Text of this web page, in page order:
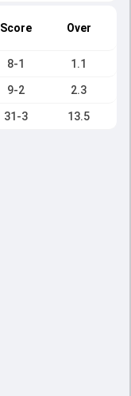
Score Over
8-1 1.1
9-2 2.3
31-3 13.5